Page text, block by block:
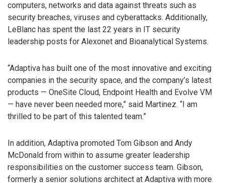
computers, networks and data against threats such as
security breaches, viruses and cyberattacks. Additionally,
LeBlanc has spent the last 22 years in IT security
leadership posts for Alexonet and Bioanalytical Systems.
“Adaptiva has built one of the most innovative and exciting
companies in the security space, and the company’s latest
products — OneSite Cloud, Endpoint Health and Evolve VM
— have never been needed more,” said Martinez. “I am
thrilled to be part of this talented team.”
In addition, Adaptiva promoted Tom Gibson and Andy
McDonald from within to assume greater leadership
responsibilities on the customer success team. Gibson,
formerly a senior solutions architect at Adaptiva with more